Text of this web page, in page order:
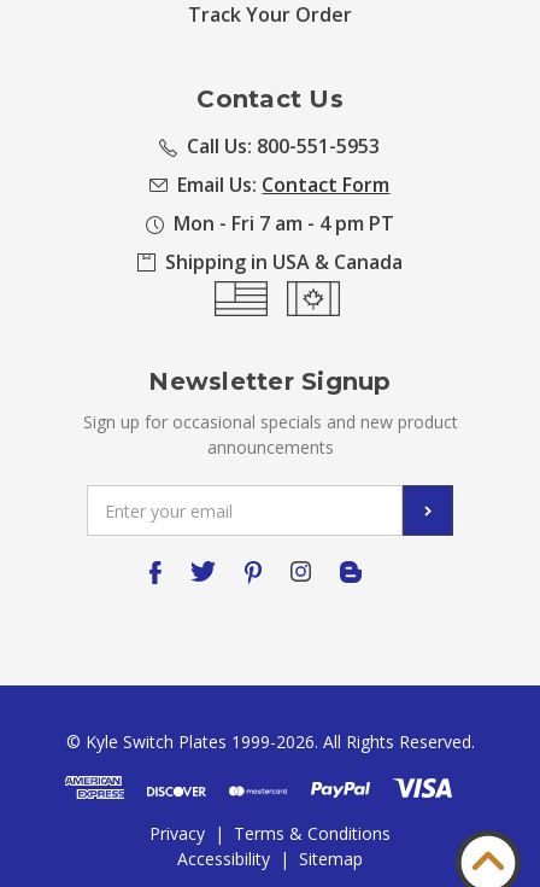
Track Your Order
Contact Us
Call Us: 800-551-5953
Email Us: Contact Form
Mon - Fri 7 am - 4 pm PT
Shipping in USA & Canada
Newsletter Signup
Sign up for occasional specials and new product
announcements
Address
© Kyle Switch Plates 1999-2026. All Rights Reserved.
Privacy |
Terms & Conditions
Accessibility | Sitemap